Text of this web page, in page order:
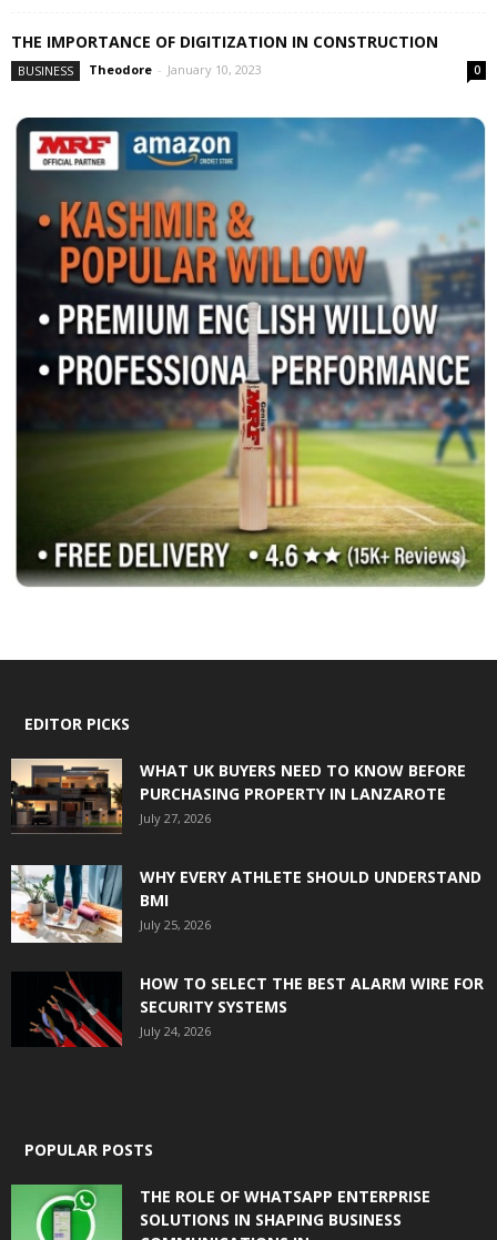
THE IMPORTANCE OF DIGITIZATION IN CONSTRUCTION
BUSINESS Theodore - January 10, 2023 0
EDITOR PICKS
WHAT UK BUYERS NEED TO KNOW BEFORE
PURCHASING PROPERTY IN LANZAROTE
July 27, 2026
WHY EVERY ATHLETE SHOULD UNDERSTAND
BMI
July 25, 2026
HOW TO SELECT THE BEST ALARM WIRE FOR
SECURITY SYSTEMS
July 24, 2026
POPULAR POSTS
THE ROLE OF WHATSAPP ENTERPRISE
SOLUTIONS IN SHAPING BUSINESS